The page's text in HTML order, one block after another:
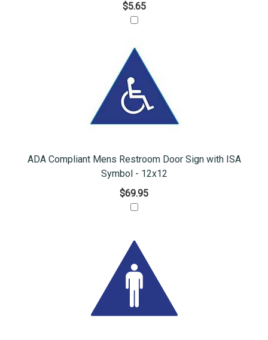
$5.65
ADA Compliant Mens Restroom Door Sign with ISA
Symbol - 12x12
$69.95